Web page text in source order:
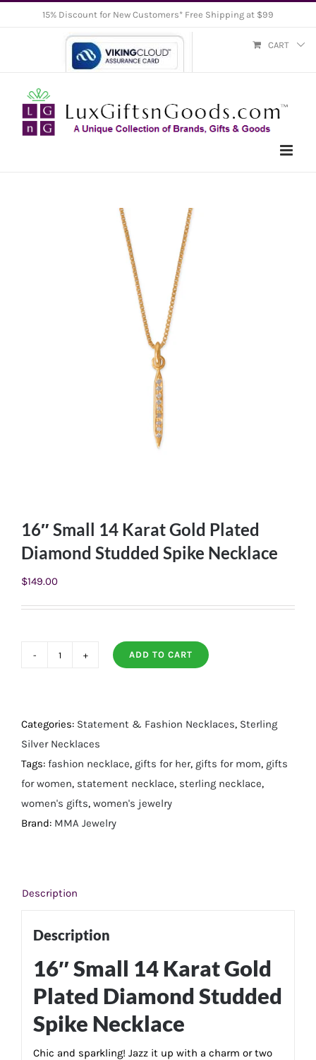
15% Discount for New Customers* Free Shipping at $99
CART
16″ Small 14 Karat Gold Plated
Diamond Studded Spike Necklace
$149.00
Karat
Gold
Plated
Diamond
Studded
Spike
ADD TO CART
Categories: Statement & Fashion Necklaces, Sterling
Silver Necklaces
Tags: fashion necklace, gifts for her, gifts for mom, gifts
for women, statement necklace, sterling necklace,
women's gifts, women's jewelry
Brand: MMA Jewelry
Description
Description
16″ Small 14 Karat Gold
Plated Diamond Studded
Spike Necklace
Chic and sparkling! Jazz it up with a charm or two